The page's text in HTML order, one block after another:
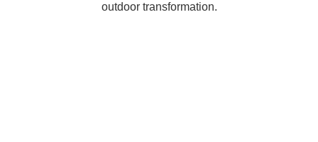
outdoor transformation.